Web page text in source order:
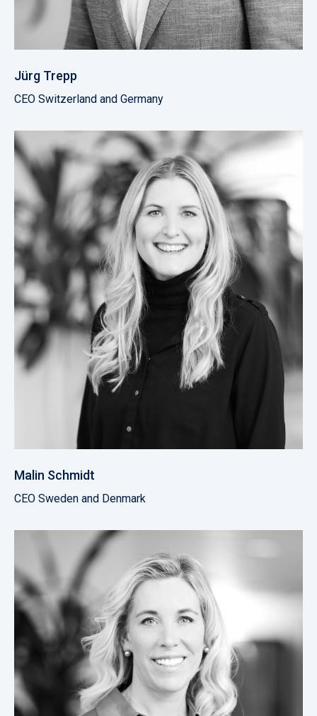
Jürg Trepp
CEO Switzerland and Germany
Malin Schmidt
CEO Sweden and Denmark